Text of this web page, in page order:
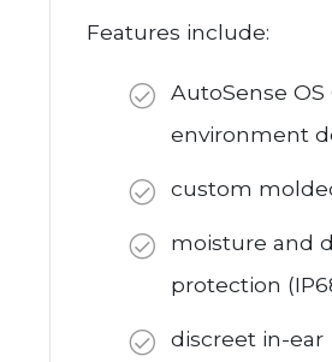
Features include:
AutoSense OS
environment
custom
moisture and
protection
discreet in-ear